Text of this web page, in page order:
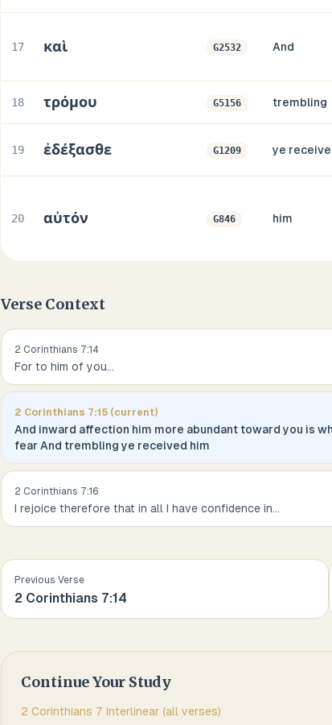
17 καὶ G2532 And
18 τρόμου G5156 trembling
19 ἐδέξασθε G1209 ye
20 αὐτόν G846 him
Verse Context
2 Corinthians 7:14
For to him of you...
2 Corinthians 7:15 (current)
And inward affection him more abundant toward you is
fear And trembling ye received him
2 Corinthians 7:16
I rejoice therefore that in all I have confidence in...
Previous Verse
2 Corinthians 7:14
Continue Your Study
2 Corinthians 7 Interlinear (all verses)